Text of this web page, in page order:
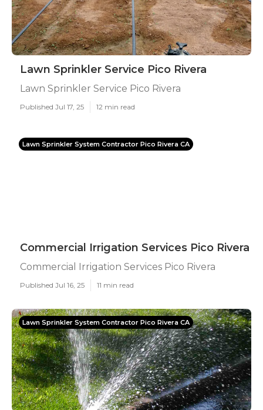
Lawn Sprinkler Service Pico Rivera
Lawn Sprinkler Service Pico Rivera
Published Jul 17, 25 12 min read
Lawn Sprinkler System Contractor Pico Rivera CA
Commercial Irrigation Services Pico Rivera
Commercial Irrigation Services Pico Rivera
Published Jul 16, 25 11 min read
Lawn Sprinkler System Contractor Pico Rivera CA